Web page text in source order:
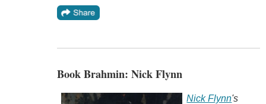
Book Brahmin: Nick Flynn
Nick Flynn's